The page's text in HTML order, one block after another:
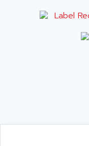
LCD
ALTECH
ALX